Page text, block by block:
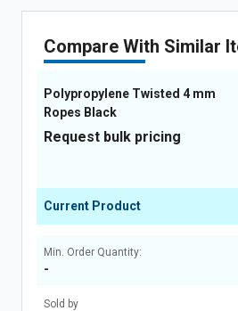
Compare With Similar
Polypropylene Twisted 4 mm
Ropes Black
Request bulk pricing
Current Product
Min. Order Quantity:
-
Sold by